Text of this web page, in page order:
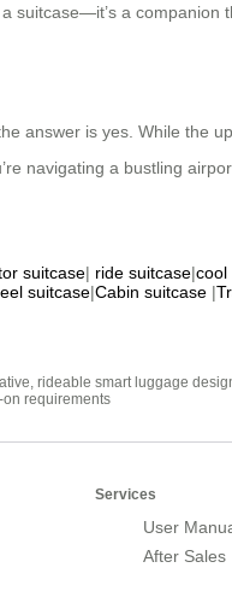
suitcase—it’s a companion
answer is yes. While the
navigating a bustling
suitcase| ride suitcase|cool
suitcase|Cabin suitcase |
rideable smart luggage
requirements
Services
User
After Sales